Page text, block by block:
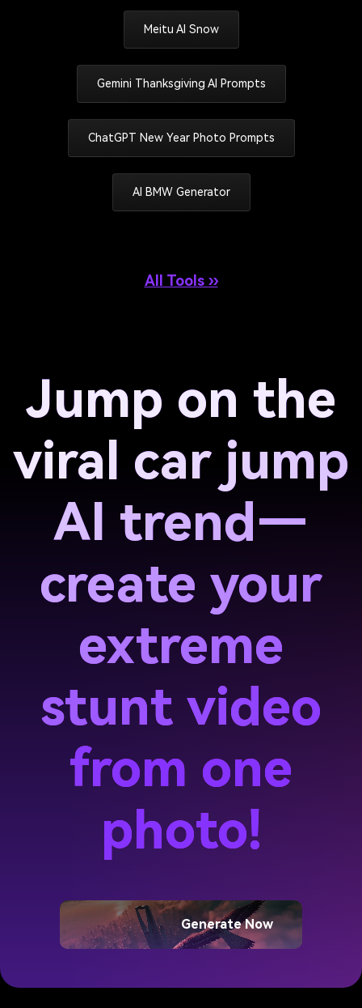
Meitu AI Snow
Gemini Thanksgiving AI Prompts
ChatGPT New Year Photo Prompts
AI BMW Generator
All Tools ››
Jump on the
viral car jump
AI trend—
create your
extreme
stunt video
from one
photo!
Generate Now